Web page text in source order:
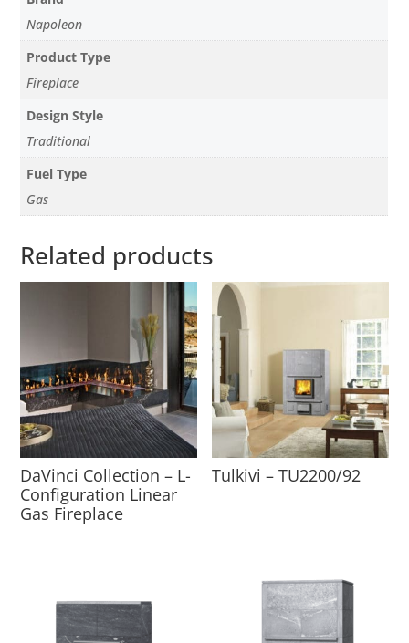
Napoleon
Product Type
Fireplace
Design Style
Traditional
Fuel Type
Gas
Related products
DaVinci Collection – L-
Configuration Linear
Gas Fireplace
Tulkivi – TU2200/92